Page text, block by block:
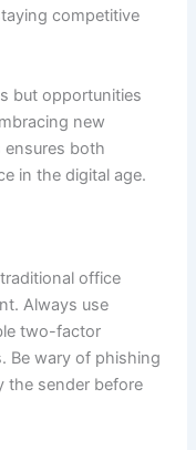
competitive
but opportunities
new
both
in the digital age.
office
Always use
two-factor
Be wary of phishing
the sender before